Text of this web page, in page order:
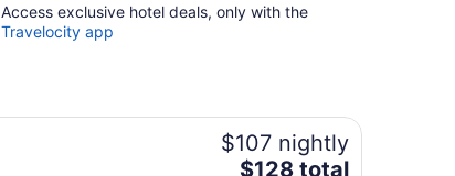
Access exclusive hotel deals, only with the
Travelocity app
$107 nightly
The
$128 total